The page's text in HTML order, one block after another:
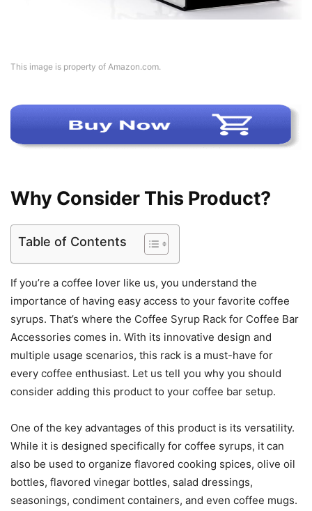
This image is property of Amazon.com.
Why Consider This Product?
Table of Contents
If you’re a coffee lover like us, you understand the
importance of having easy access to your favorite coffee
syrups. That’s where the Coffee Syrup Rack for Coffee Bar
Accessories comes in. With its innovative design and
multiple usage scenarios, this rack is a must-have for
every coffee enthusiast. Let us tell you why you should
consider adding this product to your coffee bar setup.
One of the key advantages of this product is its versatility.
While it is designed specifically for coffee syrups, it can
also be used to organize flavored cooking spices, olive oil
bottles, flavored vinegar bottles, salad dressings,
seasonings, condiment containers, and even coffee mugs.